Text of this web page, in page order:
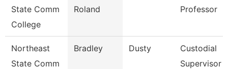
State Comm
College
Roland
Professor
Northeast
State Comm
Bradley Dusty
Custodial
Supervisor